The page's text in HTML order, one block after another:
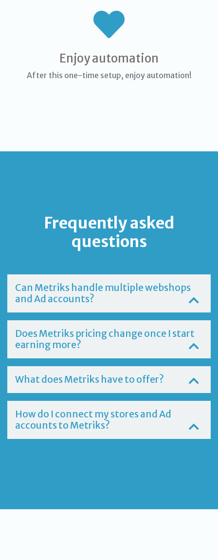
Enjoy automation
After this one-time setup, enjoy automation!
Frequently asked
questions
Can Metriks handle multiple webshops
and Ad accounts?
Does Metriks pricing change once I start
earning more?
What does Metriks have to offer?
How do I connect my stores and Ad
accounts to Metriks?